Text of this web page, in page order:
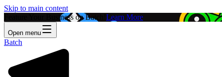
Skip to main content
Feature Your Business on Batch! Learn More
Open menu
Batch